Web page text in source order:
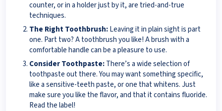
counter, or in a holder just by it, are tried-and-true
techniques.
The Right Toothbrush:Leaving it in plain sight is part
one. Part two? A toothbrush you like! A brush with a
comfortable handle can be a pleasure to use.
Consider Toothpaste:There’s a wide selection of
toothpaste out there. You may want something specific,
like a sensitive-teeth paste, or one that whitens. Just
make sure you like the flavor, and that it contains fluoride.
Read the label!